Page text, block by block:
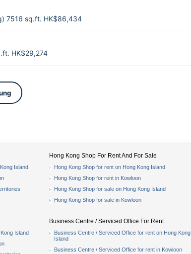
7516 sq.ft. HK$86,434
HK$29,274
Island
Island
Hong Kong Shop For Rent And For Sale
Hong Kong Shop for rent on Hong Kong Island
Hong Kong Shop for rent in Kowloon
Hong Kong Shop for sale on Hong Kong Island
Hong Kong Shop for sale in Kowloon
Business Centre / Serviced Office For Rent
Business Centre / Serviced Office for rent on Hong Kong
Island
Business Centre / Serviced Office for rent in Kowloon